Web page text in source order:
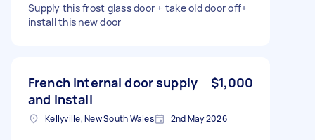
Supply this frost glass door + take old door off+
install this new door
French internal door supply
and install
$1,000
Kellyville, New South Wales 2nd May 2026